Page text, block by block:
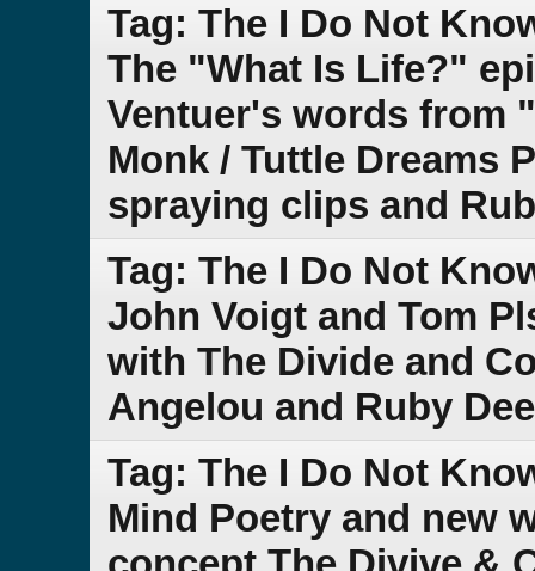
Tag: The I Do Not
The "What Is Life?"
Ventuer's words from
Monk / Tuttle Dreams
spraying clips and
Tag: The I Do Not
John Voigt and Tom
with The Divide and
Angelou and Ruby Dee
Tag: The I Do Not
Mind Poetry and new